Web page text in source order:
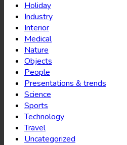
Holiday
Industry
Interior
Medical
Nature
Objects
People
Presentations & trends
Science
Sports
Technology
Travel
Uncategorized